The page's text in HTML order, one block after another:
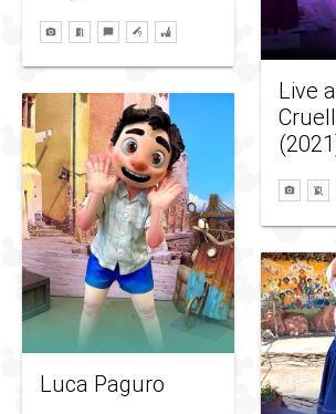
Live
Luca Paguro